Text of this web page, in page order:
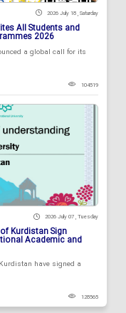
2026 July 18 , Saturday
All Students and
2026
a global call for its
104519
2026 July 07 , Tuesday
Kurdistan Sign
Academic and
have signed a
128565